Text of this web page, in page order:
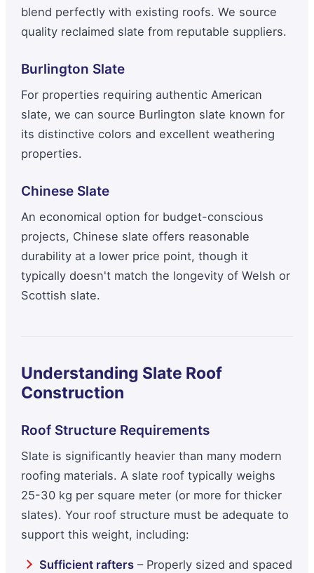
blend perfectly with existing roofs. We source
quality reclaimed slate from reputable suppliers.
Burlington Slate
For properties requiring authentic American
slate, we can source Burlington slate known for
its distinctive colors and excellent weathering
properties.
Chinese Slate
An economical option for budget-conscious
projects, Chinese slate offers reasonable
durability at a lower price point, though it
typically doesn't match the longevity of Welsh or
Scottish slate.
Understanding Slate Roof
Construction
Roof Structure Requirements
Slate is significantly heavier than many modern
roofing materials. A slate roof typically weighs
25-30 kg per square meter (or more for thicker
slates). Your roof structure must be adequate to
support this weight, including:
Sufficient rafters – Properly sized and spaced